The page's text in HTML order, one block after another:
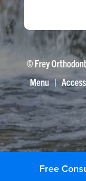
© Frey
Menu|
Free